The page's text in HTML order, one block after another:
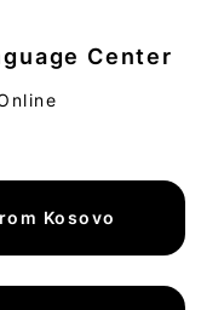
Center
Kosovo